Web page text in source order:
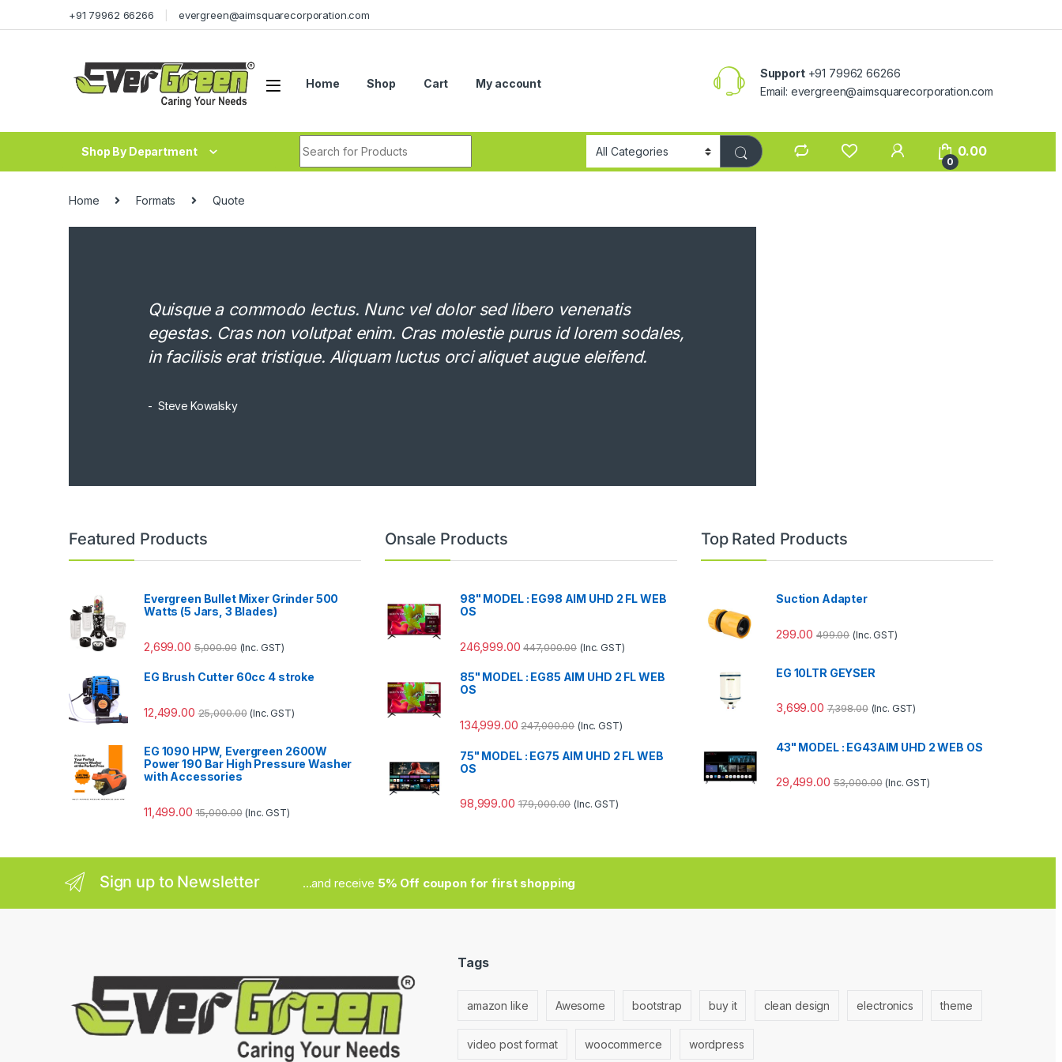
+91 79962 66266 evergreen@aimsquarecorporation.com
Home Shop Cart My account
Support+91 79962 66266
Email: evergreen@aimsquarecorporation.com
Shop By Department
0
0.00
Home Formats Quote
Quisque a commodo lectus. Nunc vel dolor sed libero venenatis
egestas. Cras non volutpat enim. Cras molestie purus id lorem sodales,
in facilisis erat tristique. Aliquam luctus orci aliquet augue eleifend.
Steve Kowalsky
Featured Products
Evergreen Bullet Mixer Grinder 500
Watts (5 Jars, 3 Blades)
2,699.00 5,000.00 (Inc. GST)
EG Brush Cutter 60cc 4 stroke
12,499.00 25,000.00 (Inc. GST)
EG 1090 HPW, Evergreen 2600W
Power 190 Bar High Pressure Washer
with Accessories
11,499.00 15,000.00 (Inc. GST)
Onsale Products
98" MODEL : EG98 AIM UHD 2 FL WEB
OS
246,999.00 447,000.00 (Inc. GST)
85" MODEL : EG85 AIM UHD 2 FL WEB
OS
134,999.00 247,000.00 (Inc. GST)
75" MODEL : EG75 AIM UHD 2 FL WEB
OS
98,999.00 179,000.00 (Inc. GST)
Top Rated Products
Suction Adapter
299.00 499.00 (Inc. GST)
EG 10LTR GEYSER
3,699.00 7,398.00 (Inc. GST)
43" MODEL : EG43AIM UHD 2 WEB OS
29,499.00 53,000.00 (Inc. GST)
Sign up to Newsletter ...and receive 5% Off coupon for first shopping
Tags
amazon like Awesome bootstrap buy it clean design electronics theme
video post format woocommerce wordpress